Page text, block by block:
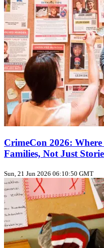
CrimeCon 2026:
Families, Not Just
Sun, 21 Jun 2026 06:10:50 GMT